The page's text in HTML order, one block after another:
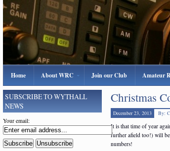
Home About WRC Join our Club Amateur
Christmas
December 23, 2013 By:
It is that time of year
further afield too!) will
numbers!
SUBSCRIBE TO WYTHALL
NEWS
Your email: